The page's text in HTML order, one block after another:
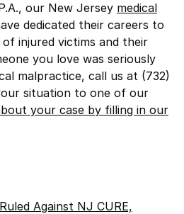
our New Jersey medical
dedicated their careers to
injured victims and their
you love was seriously
malpractice, call us at (732)
situation to one of our
your case by filling in our
Against NJ CURE,